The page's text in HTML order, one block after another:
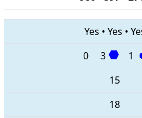
Yes • Yes •
0
3 1
15
18